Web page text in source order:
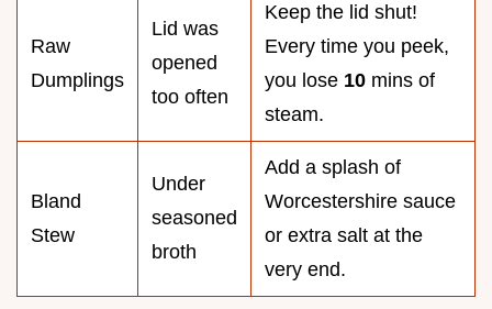
Raw
Dumplings
Lid was
opened
too often
Keep the lid shut!
Every time you peek,
you lose 10 mins of
steam.
Bland
Stew
Under
seasoned
broth
Add a splash of
Worcestershire sauce
or extra salt at the
very end.